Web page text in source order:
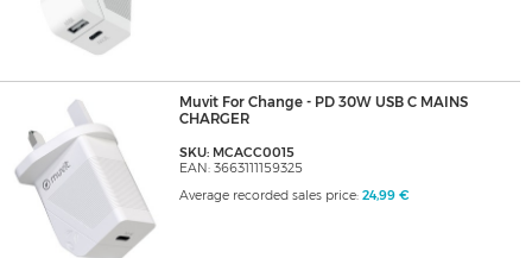
Muvit For Change - PD 30W USB C MAINS
CHARGER
SKU: MCACC0015
EAN: 3663111159325
Average recorded sales price: 24,99 €